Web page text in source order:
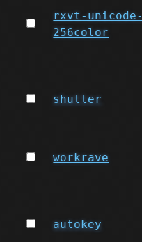
rxvt-unicode-
256color
shutter
workrave
autokey